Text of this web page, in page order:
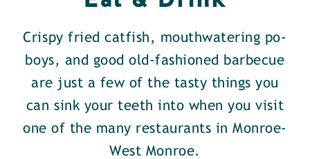
Crispy fried catfish, mouthwatering po-
boys, and good old-fashioned barbecue
are just a few of the tasty things you
can sink your teeth into when you visit
one of the many restaurants in Monroe-
West Monroe.